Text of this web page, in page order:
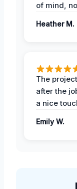
of mind,
Heather M.
The
after the
a nice
Emily W.